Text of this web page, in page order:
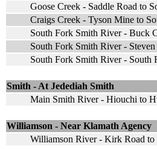
Goose Creek - Saddle Road to
Craigs Creek - Tyson Mine to
South Fork Smith River - Buck
South Fork Smith River -
South Fork Smith River - South
Smith - At Jedediah Smith
Main Smith River - Hiouchi to
Williamson - Near Klamath Agency
Williamson River - Kirk Road